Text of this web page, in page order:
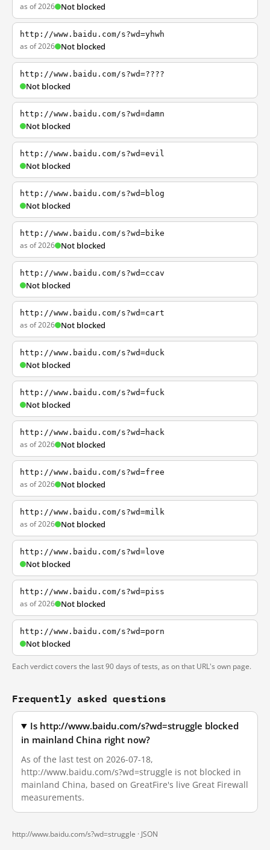
as of 2026 Not blocked
http://www.baidu.com/s?wd=yhwh
as of 2026 Not blocked
http://www.baidu.com/s?wd=????
Not blocked
http://www.baidu.com/s?wd=damn
Not blocked
http://www.baidu.com/s?wd=evil
Not blocked
http://www.baidu.com/s?wd=blog
Not blocked
http://www.baidu.com/s?wd=bike
as of 2026 Not blocked
http://www.baidu.com/s?wd=ccav
Not blocked
http://www.baidu.com/s?wd=cart
as of 2026 Not blocked
http://www.baidu.com/s?wd=duck
Not blocked
http://www.baidu.com/s?wd=fuck
Not blocked
http://www.baidu.com/s?wd=hack
as of 2026 Not blocked
http://www.baidu.com/s?wd=free
as of 2026 Not blocked
http://www.baidu.com/s?wd=milk
as of 2026 Not blocked
http://www.baidu.com/s?wd=love
Not blocked
http://www.baidu.com/s?wd=piss
as of 2026 Not blocked
http://www.baidu.com/s?wd=porn
Not blocked
Each verdict covers the last 90 days of tests, as on that URL's own page.
Frequently asked questions
Is http://www.baidu.com/s?wd=struggle blocked
in mainland China right now?
As of the last test on 2026-07-18,
http://www.baidu.com/s?wd=struggle is not blocked in
mainland China, based on GreatFire's live Great Firewall
measurements.
http://www.baidu.com/s?wd=struggle · JSON